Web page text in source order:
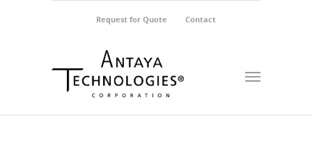
Request for Quote Contact